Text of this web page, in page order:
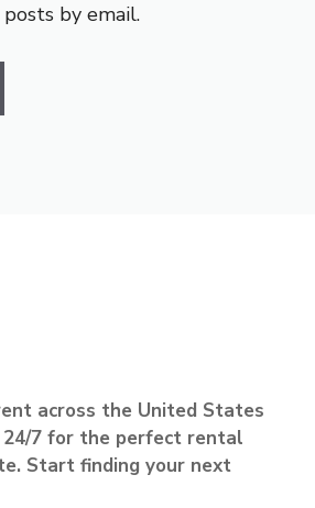
by email.
across the United States
24/7 for the perfect rental
Start finding your next